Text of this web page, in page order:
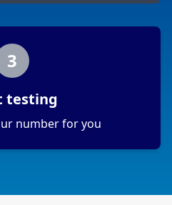
3
testing
number for you